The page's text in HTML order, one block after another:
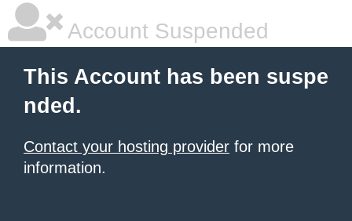
Account Suspended
This Account has been suspe
nded.
Contact your hosting provider for more
information.